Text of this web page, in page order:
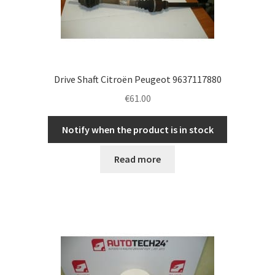
Terms & Conditions
Drive Shaft Citroën Peugeot 9637117880
€61.00
Notify when the product is in stock
Read more